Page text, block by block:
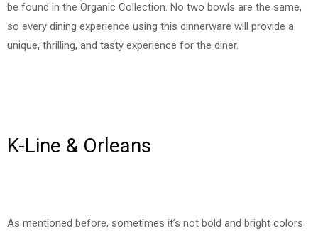
be found in the Organic Collection. No two bowls are the same,
so every dining experience using this dinnerware will provide a
unique, thrilling, and tasty experience for the diner.
K-Line & Orleans
As mentioned before, sometimes it’s not bold and bright colors